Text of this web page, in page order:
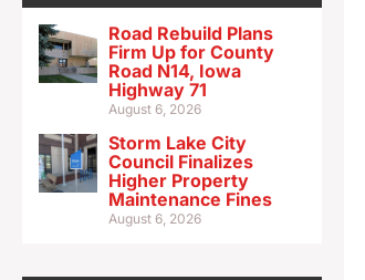
Road Rebuild Plans
Firm Up for County
Road N14, Iowa
Highway 71
August 6, 2026
Storm Lake City
Council Finalizes
Higher Property
Maintenance Fines
August 6, 2026